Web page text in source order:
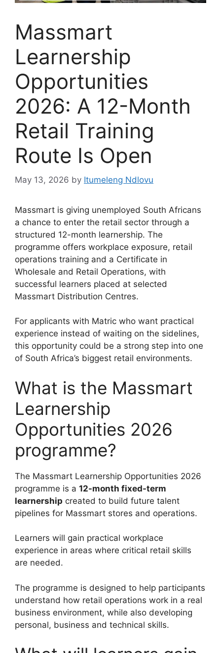
Massmart
Learnership
Opportunities
2026: A 12-Month
Retail Training
Route Is Open
May 13, 2026 by Itumeleng Ndlovu
Massmart is giving unemployed South Africans
a chance to enter the retail sector through a
structured 12-month learnership. The
programme offers workplace exposure, retail
operations training and a Certificate in
Wholesale and Retail Operations, with
successful learners placed at selected
Massmart Distribution Centres.
For applicants with Matric who want practical
experience instead of waiting on the sidelines,
this opportunity could be a strong step into one
of South Africa’s biggest retail environments.
What is the Massmart
Learnership
Opportunities 2026
programme?
The Massmart Learnership Opportunities 2026
programme is a 12-month fixed-term
learnership created to build future talent
pipelines for Massmart stores and operations.
Learners will gain practical workplace
experience in areas where critical retail skills
are needed.
The programme is designed to help participants
understand how retail operations work in a real
business environment, while also developing
personal, business and technical skills.